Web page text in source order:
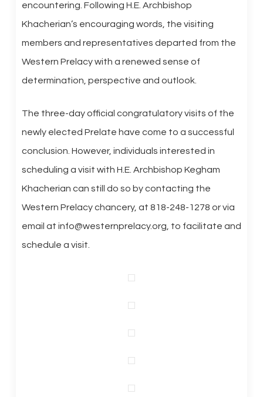
encountering. Following H.E. Archbishop
Khacherian’s encouraging words, the visiting
members and representatives departed from the
Western Prelacy with a renewed sense of
determination, perspective and outlook.
The three-day official congratulatory visits of the
newly elected Prelate have come to a successful
conclusion. However, individuals interested in
scheduling a visit with H.E. Archbishop Kegham
Khacherian can still do so by contacting the
Western Prelacy chancery, at 818-248-1278 or via
email at info@westernprelacy.org, to facilitate and
schedule a visit.